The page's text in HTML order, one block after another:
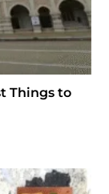
Things to